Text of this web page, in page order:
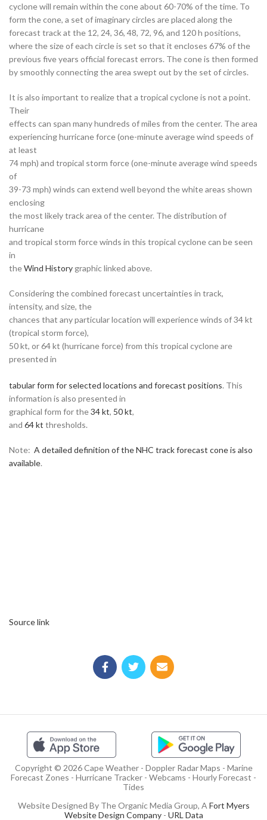
cyclone will remain within the cone about 60-70% of the time. To
form the cone, a set of imaginary circles are placed along the
forecast track at the 12, 24, 36, 48, 72, 96, and 120 h positions,
where the size of each circle is set so that it encloses 67% of the
previous five years official forecast errors. The cone is then formed
by smoothly connecting the area swept out by the set of circles.
It is also important to realize that a tropical cyclone is not a point.
Their
effects can span many hundreds of miles from the center. The area
experiencing hurricane force (one-minute average wind speeds of
at least
74 mph) and tropical storm force (one-minute average wind speeds
of
39-73 mph) winds can extend well beyond the white areas shown
enclosing
the most likely track area of the center. The distribution of
hurricane
and tropical storm force winds in this tropical cyclone can be seen
in
theWind History graphic linked above.
Considering the combined forecast uncertainties in track,
intensity, and size, the
chances that any particular location will experience winds of 34 kt
(tropical storm force),
50 kt, or 64 kt (hurricane force) from this tropical cyclone are
presented in
tabular form for selected locations and forecast positions. This
information is also presented in
graphical form for the34 kt, 50 kt,
and 64 kt thresholds.
Note: A detailed definition of the NHC track forecast cone is also
available.
Source link
Copyright © 2026 Cape Weather - Doppler Radar Maps - Marine
Forecast Zones - Hurricane Tracker - Webcams - Hourly Forecast -
Tides
Website Designed By The Organic Media Group, A Fort Myers
Website Design Company- URL Data